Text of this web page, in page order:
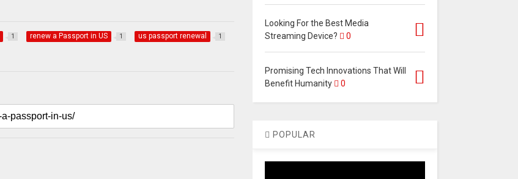
1 renew a Passport in US 1 us passport renewal 1
Looking For the Best Media
Streaming Device?
0
Promising Tech Innovations That Will
Benefit Humanity
0
POPULAR